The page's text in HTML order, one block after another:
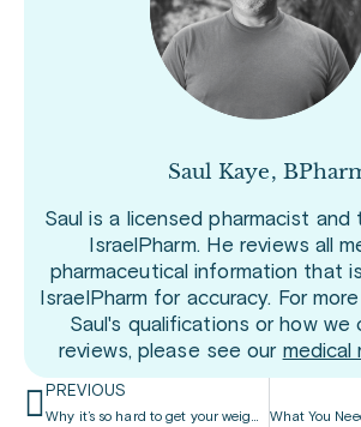
Saul Kaye,
Saul is a licensed pharmacist
IsraelPharm. He reviews all
pharmaceutical information that
IsraelPharm for accuracy. For
Saul's qualifications or how we
reviews, please see our medical
PREVIOUS
Why it’s so hard to get your weight-loss drugs